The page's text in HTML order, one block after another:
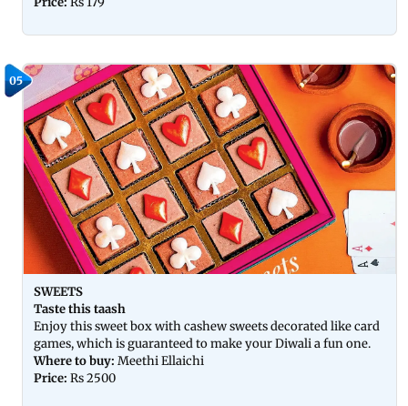
05
SWEETS
Taste this taash
Enjoy this sweet box with cashew sweets decorated like card
games, which is guaranteed to make your Diwali a fun one.
Where to buy: Meethi Ellaichi
Price: Rs 2500